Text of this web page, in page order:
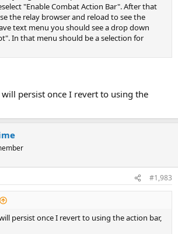
"Enable Combat Action Bar". After that
the relay browser and reload to see the
text menu you should see a drop down
In that menu should be a selection for
persist once I revert to using the
#1,983
persist once I revert to using the action bar,